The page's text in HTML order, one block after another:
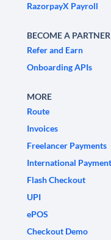
RazorpayX Payroll
BECOME A PARTNER
Refer and Earn
Onboarding APIs
MORE
Route
Invoices
Freelancer Payments
International
Flash Checkout
UPI
ePOS
Checkout Demo